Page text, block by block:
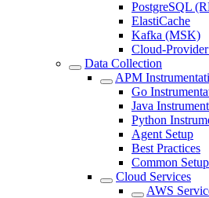
PostgreSQL
ElastiCache
Kafka (MSK)
Cloud-
Data Collection
APM
Go
Java
Python
Agent Setup
Best Practices
Common
Cloud Services
AWS